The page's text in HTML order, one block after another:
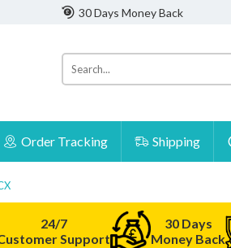
30 Days Money Back
Order Tracking Shipping
24/7
Support
30 Days
Money Back